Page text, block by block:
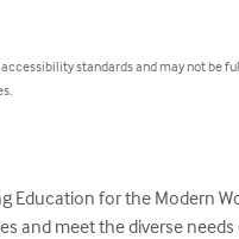
standards and may not be
Education for the Modern
and meet the diverse